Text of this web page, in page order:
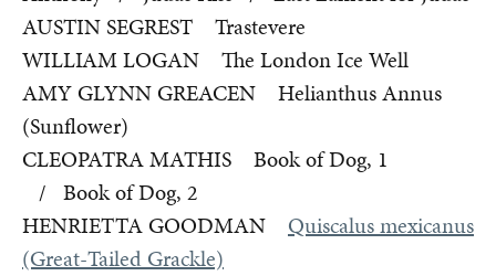
AUSTIN SEGREST Trastevere
WILLIAM LOGAN The London Ice Well
AMY GLYNN GREACEN Helianthus Annus
(Sunflower)
CLEOPATRA MATHIS Book of Dog, 1
/ Book of Dog, 2
HENRIETTA GOODMAN Quiscalus mexicanus
(Great-Tailed Grackle)